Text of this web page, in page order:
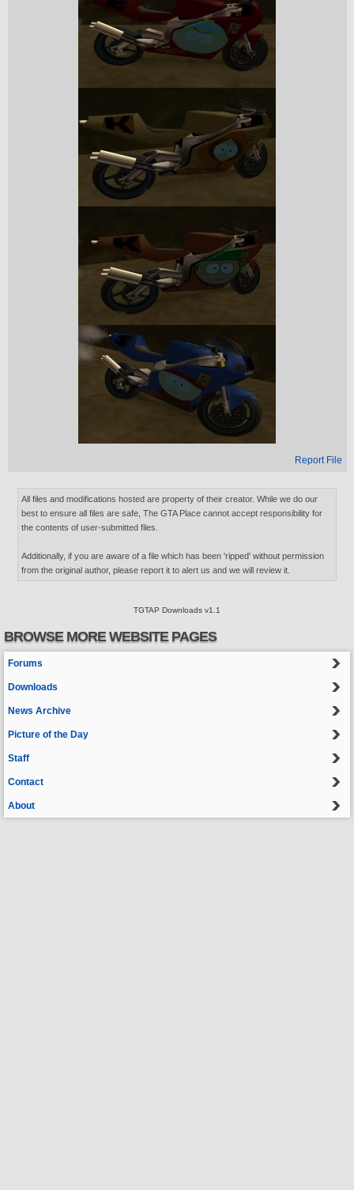
Report File
All files and modifications hosted are property of their creator. While we do our
best to ensure all files are safe, The GTA Place cannot accept responsibility for
the contents of user-submitted files.
Additionally, if you are aware of a file which has been 'ripped' without permission
from the original author, please report it to alert us and we will review it.
TGTAP Downloads v1.1
BROWSE MORE WEBSITE PAGES
Forums
Downloads
News Archive
Picture of the Day
Staff
Contact
About